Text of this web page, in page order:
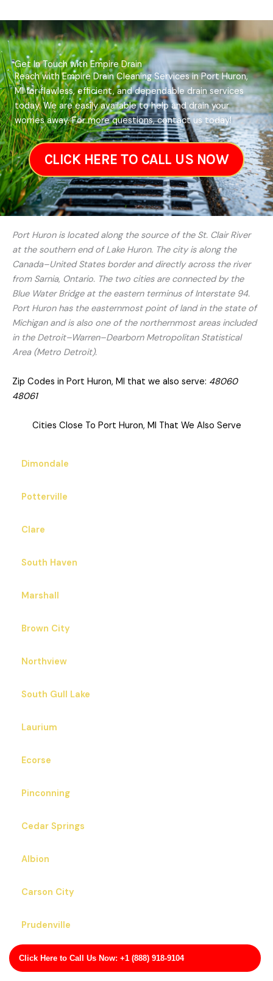
Click Here to Call Us Now: +1 (888) 918-9104
Get In Touch with Empire Drain
Reach with Empire Drain Cleaning Services in Port Huron,
MI for flawless, efficient, and dependable drain services
today. We are easily available to help and drain your
worries away. For more questions, contact us today!
CLICK HERE TO CALL US NOW
Port Huron is located along the source of the St. Clair River
at the southern end of Lake Huron. The city is along the
Canada–United States border and directly across the river
from Sarnia, Ontario. The two cities are connected by the
Blue Water Bridge at the eastern terminus of Interstate 94.
Port Huron has the easternmost point of land in the state of
Michigan and is also one of the northernmost areas included
in the Detroit–Warren–Dearborn Metropolitan Statistical
Area (Metro Detroit).
Zip Codes in Port Huron, MI that we also serve: 48060
48061
Cities Close To Port Huron, MI That We Also Serve
Dimondale
Potterville
Clare
South Haven
Marshall
Brown City
Northview
South Gull Lake
Laurium
Ecorse
Pinconning
Cedar Springs
Albion
Carson City
Prudenville
Portage